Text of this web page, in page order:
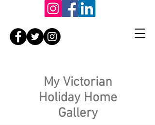
My Victorian
Holiday Home
Gallery